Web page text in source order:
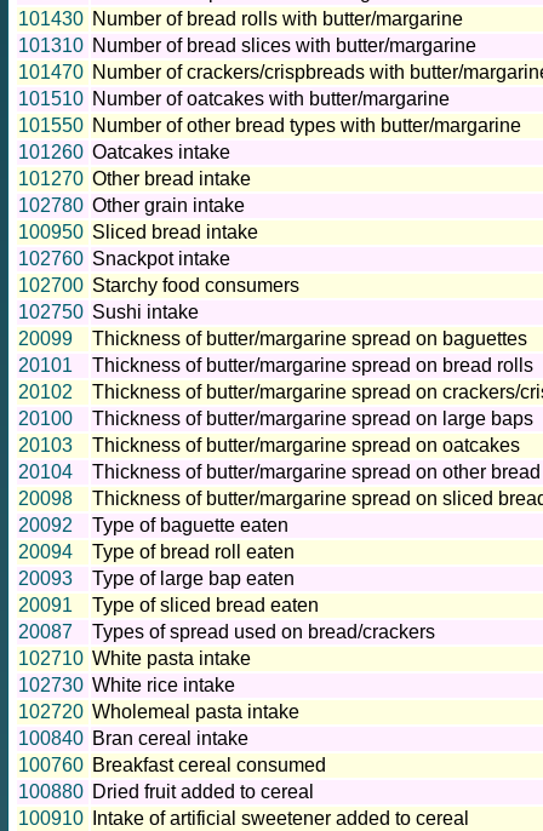
101430 Number of bread rolls with butter/margarine
101310 Number of bread slices with butter/margarine
101470 Number of crackers/crispbreads with butter/
101510 Number of oatcakes with butter/margarine
101550 Number of other bread types with butter/margarine
101260 Oatcakes intake
101270 Other bread intake
102780 Other grain intake
100950 Sliced bread intake
102760 Snackpot intake
102700 Starchy food consumers
102750 Sushi intake
20099
Thickness of butter/margarine spread on baguettes
20101
Thickness of butter/margarine spread on bread rolls
20102
Thickness of butter/margarine spread on crackers/
20100
Thickness of butter/margarine spread on large baps
20103
Thickness of butter/margarine spread on oatcakes
20104
Thickness of butter/margarine spread on other bread
20098
Thickness of butter/margarine spread on sliced
20092
Type of baguette eaten
20094
Type of bread roll eaten
20093
Type of large bap eaten
20091
Type of sliced bread eaten
20087
Types of spread used on bread/crackers
102710 White pasta intake
102730 White rice intake
102720 Wholemeal pasta intake
100840 Bran cereal intake
100760 Breakfast cereal consumed
100880 Dried fruit added to cereal
100910
Intake of artificial sweetener added to cereal